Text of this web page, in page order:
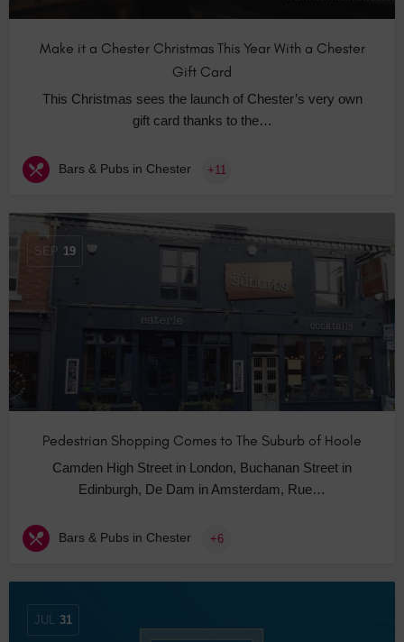
Make it a Chester Christmas This Year With a Chester
Gift Card
This Christmas sees the launch of Chester’s very own
gift card thanks to the…
Bars & Pubs in Chester +11
SEP 19
Pedestrian Shopping Comes to The Suburb of Hoole
Camden High Street in London, Buchanan Street in
Edinburgh, De Dam in Amsterdam, Rue…
Bars & Pubs in Chester +6
JUL 31